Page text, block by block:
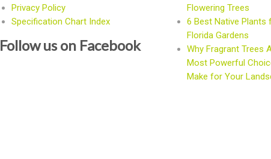
Privacy Policy
Specification Chart Index
Follow us on Facebook
Flowering Trees
6 Best Native Plants
Florida Gardens
Why Fragrant Trees
Most Powerful
Make for Your